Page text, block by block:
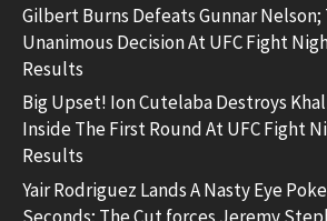
Gilbert Burns Defeats Gunnar Nelson;
Unanimous Decision At UFC Fight
Results
Big Upset! Ion Cutelaba Destroys
Inside The First Round At UFC Fight
Results
Yair Rodriguez Lands A Nasty Eye